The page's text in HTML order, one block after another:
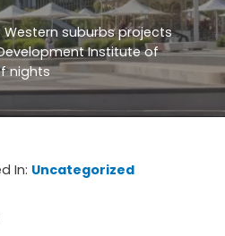
Western suburbs projects
Institute of
nights
In: Uncategorized